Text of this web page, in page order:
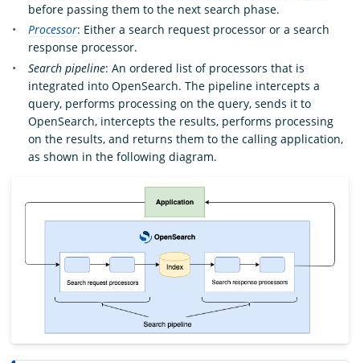
before passing them to the next search phase.
Processor: Either a search request processor or a search
response processor.
Search pipeline: An ordered list of processors that is
integrated into OpenSearch. The pipeline intercepts a
query, performs processing on the query, sends it to
OpenSearch, intercepts the results, performs processing
on the results, and returns them to the calling application,
as shown in the following diagram.